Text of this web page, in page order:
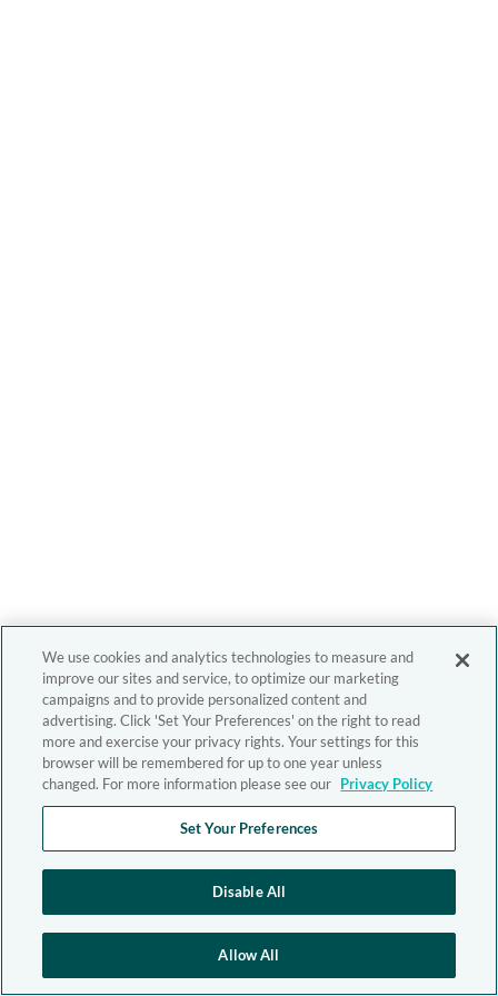
We use cookies and analytics technologies to measure and
improve our sites and service, to optimize our marketing
campaigns and to provide personalized content and
advertising. Click 'Set Your Preferences' on the right to read
more and exercise your privacy rights. Your settings for this
browser will be remembered for up to one year unless
changed. For more information please see our Privacy Policy
Set Your Preferences
Disable All
Allow All